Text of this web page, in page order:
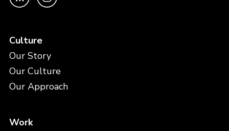
Culture
Our Story
Our Culture
Our Approach
Work